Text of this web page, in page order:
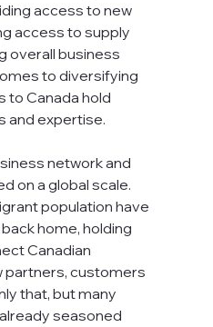
access to new
access to supply
overall business
to diversifying
to Canada hold
and expertise.
network and
on a global scale.
population have
home, holding
Canadian
partners, customers
that, but many
seasoned